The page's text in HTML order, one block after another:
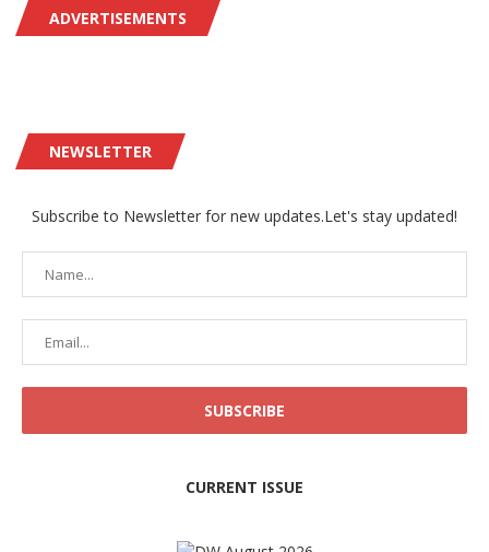
ADVERTISEMENTS
NEWSLETTER
Subscribe to Newsletter for new updates.Let's stay updated!
CURRENT ISSUE